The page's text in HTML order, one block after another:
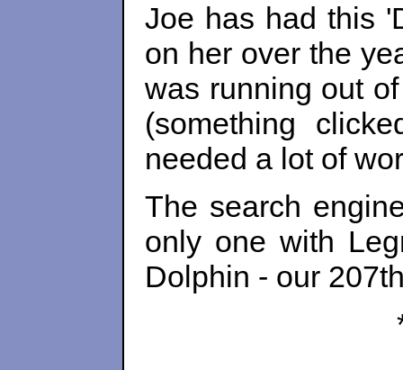
Joe has had this
on her over the
was running out
(something
needed a lot of
The search
only one with
Dolphin - our